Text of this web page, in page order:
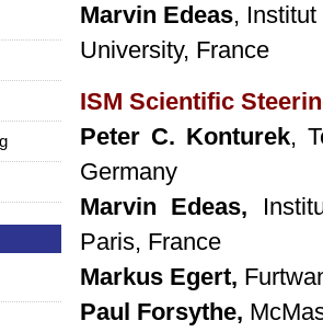
Marvin Edeas,
University, France
ISM Scientific
Peter C. Konturek,
Germany
Marvin Edeas,
Paris, France
Markus Egert,
Paul Forsythe,